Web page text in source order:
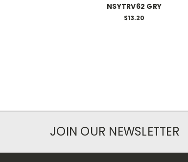
NSYTRV62 GRY
$13.20
JOIN OUR NEWSLETTER